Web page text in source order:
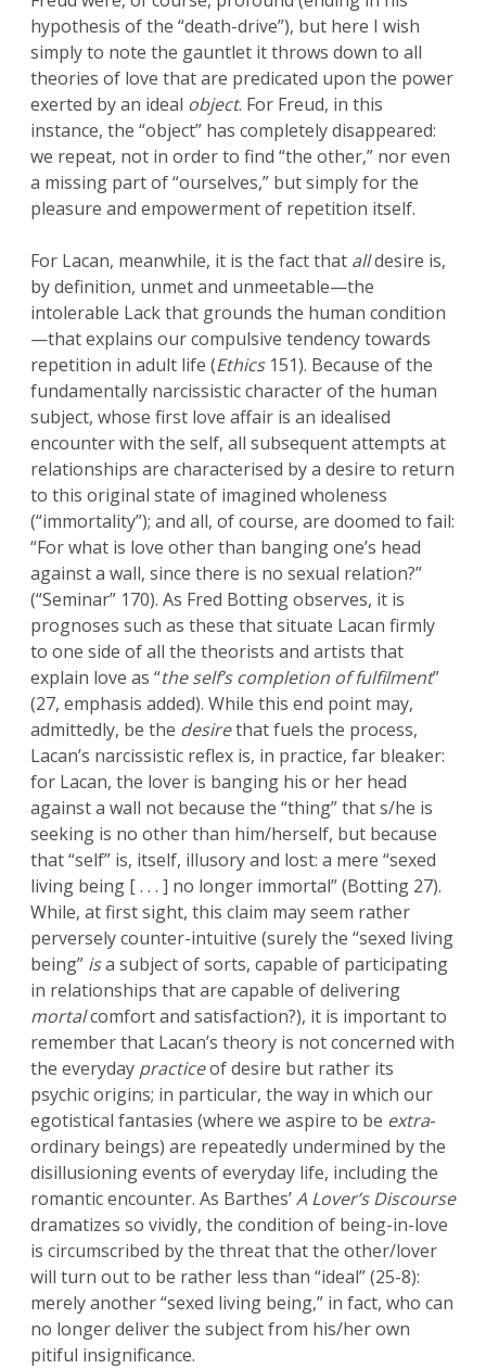
hypothesis of the “death-drive”), but here I wish
simply to note the gauntlet it throws down to all
theories of love that are predicated upon the power
exerted by an ideal object. For Freud, in this
instance, the “object” has completely disappeared:
we repeat, not in order to find “the other,” nor even
a missing part of “ourselves,” but simply for the
pleasure and empowerment of repetition itself.
For Lacan, meanwhile, it is the fact that alldesire is,
by definition, unmet and unmeetable—the
intolerable Lack that grounds the human condition
—that explains our compulsive tendency towards
repetition in adult life (Ethics151). Because of the
fundamentally narcissistic character of the human
subject, whose first love affair is an idealised
encounter with the self, all subsequent attempts at
relationships are characterised by a desire to return
to this original state of imagined wholeness
(“immortality”); and all, of course, are doomed to fail:
“For what is love other than banging one’s head
against a wall, since there is no sexual relation?”
(“Seminar” 170). As Fred Botting observes, it is
prognoses such as these that situate Lacan firmly
to one side of all the theorists and artists that
explain love as “the self’s completion of fulfilment”
(27, emphasis added). While this end point may,
admittedly, be the desirethat fuels the process,
Lacan’s narcissistic reflex is, in practice, far bleaker:
for Lacan, the lover is banging his or her head
against a wall not because the “thing” that s/he is
seeking is no other than him/herself, but because
that “self” is, itself, illusory and lost: a mere “sexed
living being [ . . . ] no longer immortal” (Botting 27).
While, at first sight, this claim may seem rather
perversely counter-intuitive (surely the “sexed living
being” isa subject of sorts, capable of participating
in relationships that are capable of delivering
mortalcomfort and satisfaction?), it is important to
remember that Lacan’s theory is not concerned with
the everyday practiceof desire but rather its
psychic origins; in particular, the way in which our
egotistical fantasies (where we aspire to be extra-
ordinary beings) are repeatedly undermined by the
disillusioning events of everyday life, including the
romantic encounter. As Barthes’A Lover’s Discourse
dramatizes so vividly, the condition of being-in-love
is circumscribed by the threat that the other/lover
will turn out to be rather less than “ideal” (25-8):
merely another “sexed living being,” in fact, who can
no longer deliver the subject from his/her own
pitiful insignificance.